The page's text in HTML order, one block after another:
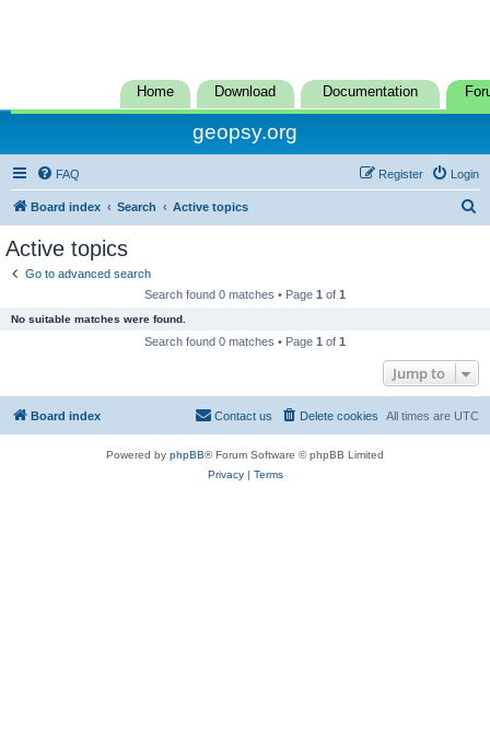
Home Download Documentation
geopsy.org
FAQ Login
Register
Board index Search Active topics
Active topics
Go to advanced search
Search found 0 matches • Page 1 of 1
No suitable matches were found.
Search found 0 matches • Page 1 of 1
Jump to
Board index All times are UTC
Delete cookies
Contact us
Powered by phpBB® Forum Software © phpBB Limited
Privacy| Terms